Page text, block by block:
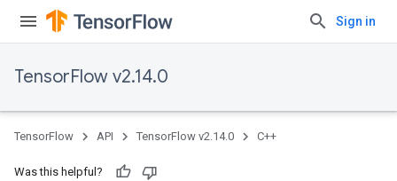
Sign in
TensorFlow v2.14.0
TensorFlow API TensorFlow v2.14.0 C++
Was this helpful?